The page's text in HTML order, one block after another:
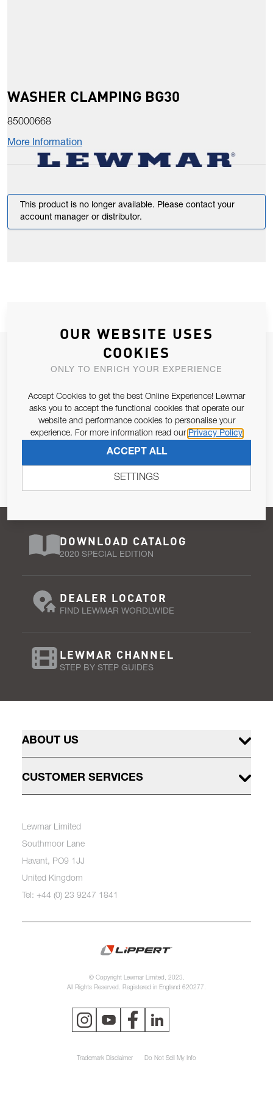
WASHER CLAMPING BG30
85000668
More Information
This product is no longer available. Please contact your
account manager or distributor.
JOIN OUR NEWSLETTER
ALLOW US TO KEEP IN CONTACT WITH YOU.
Email Address
Pursuant to and for the purposes of Article 13 of the EU REG
SUBSCRIBE
DOWNLOAD CATALOG
2020 SPECIAL EDITION
DEALER LOCATOR
FIND LEWMAR WORDLWIDE
LEWMAR CHANNEL
STEP BY STEP GUIDES
ABOUT US
CUSTOMER SERVICES
Lewmar Limited
Southmoor Lane
Havant, PO9 1JJ
United Kingdom
Tel: +44 (0) 23 9247 1841
© Copyright Lewmar Limited, 2023.
All Rights Reserved. Registered in England 620277.
Trademark Disclaimer Do Not Sell My Info
OUR WEBSITE USES
COOKIES
ONLY TO ENRICH YOUR EXPERIENCE
Accept Cookies to get the best Online Experience! Lewmar
asks you to accept the functional cookies that operate our
website and performance cookies to personalise your
experience. For more information read our Privacy Policy
ACCEPT ALL
SETTINGS